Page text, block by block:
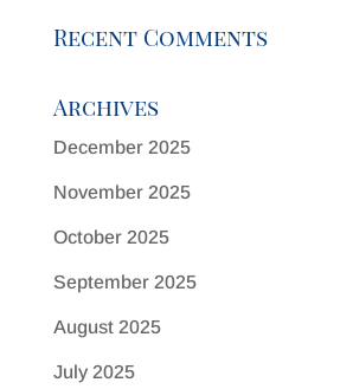
Recent Comments
Archives
December 2025
November 2025
October 2025
September 2025
August 2025
July 2025